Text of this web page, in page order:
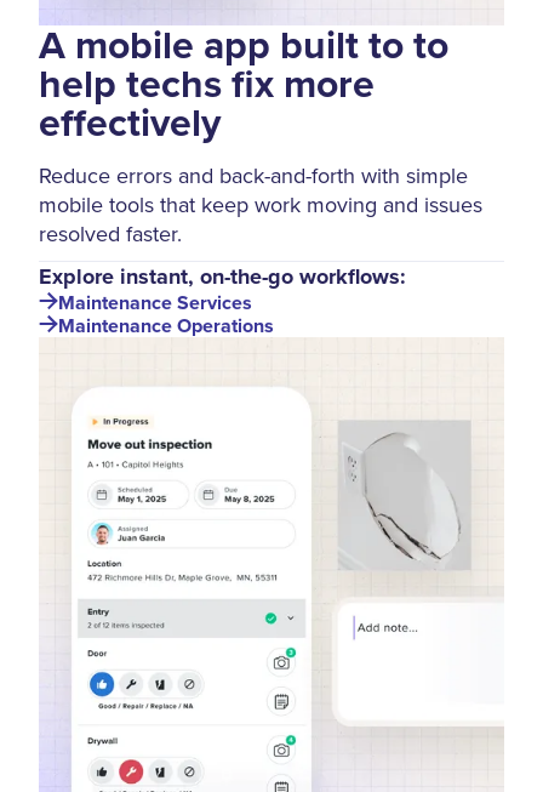
A mobile app built to to
help techs fix more
effectively
Reduce errors and back-and-forth with simple
mobile tools that keep work moving and issues
resolved faster.
Explore instant, on-the-go workflows:
Maintenance Services
Maintenance Operations